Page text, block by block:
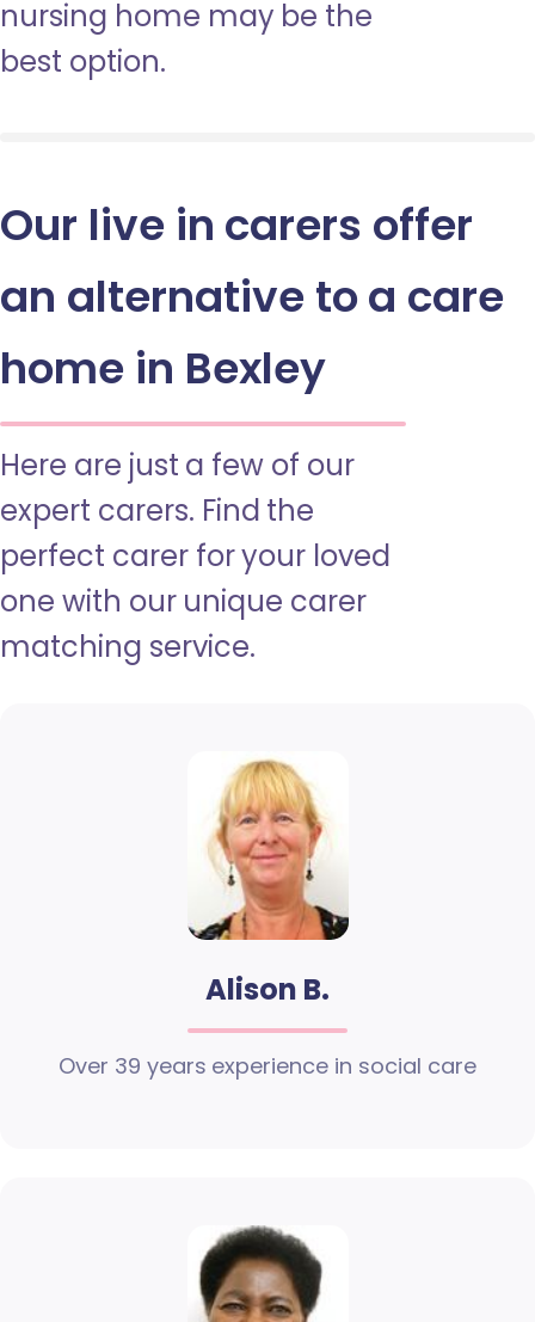
nursing home may be the
best option.
Our live in carers offer
an alternative to a care
home in Bexley
Here are just a few of our
expert carers. Find the
perfect carer for your loved
one with our unique carer
matching service.
Alison B.
Over 39 years experience in social care